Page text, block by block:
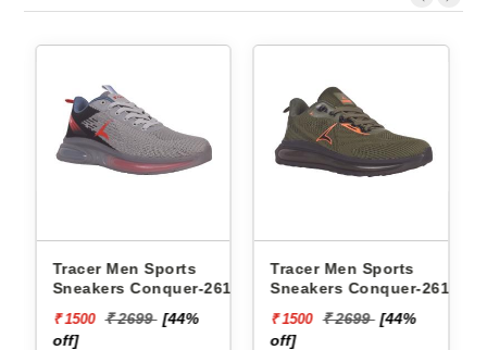
Tracer Men Sports
Sneakers Conquer-2617 -
₹ 1500 ₹ 2699 [44%
off]
Tracer Men Sports
Sneakers Conquer-2618 -
₹ 1500 ₹ 2699 [44%
off]